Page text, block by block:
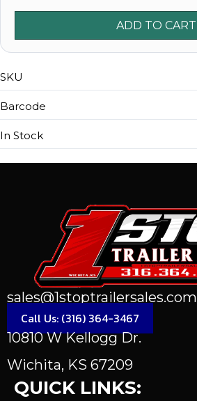
ADD TO CART
SKU
Barcode
In Stock
sales@1stoptrailersales.com
Call Us: (316) 364-3467
10810 W Kellogg Dr.
Wichita, KS 67209
QUICK LINKS: